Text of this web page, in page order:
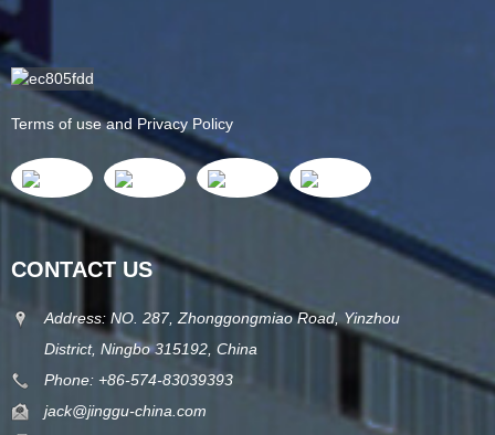
Terms of use and Privacy Policy
CONTACT US
Address: NO. 287, Zhonggongmiao Road, Yinzhou
District, Ningbo 315192, China
Phone: +86-574-83039393
jack@jinggu-china.com